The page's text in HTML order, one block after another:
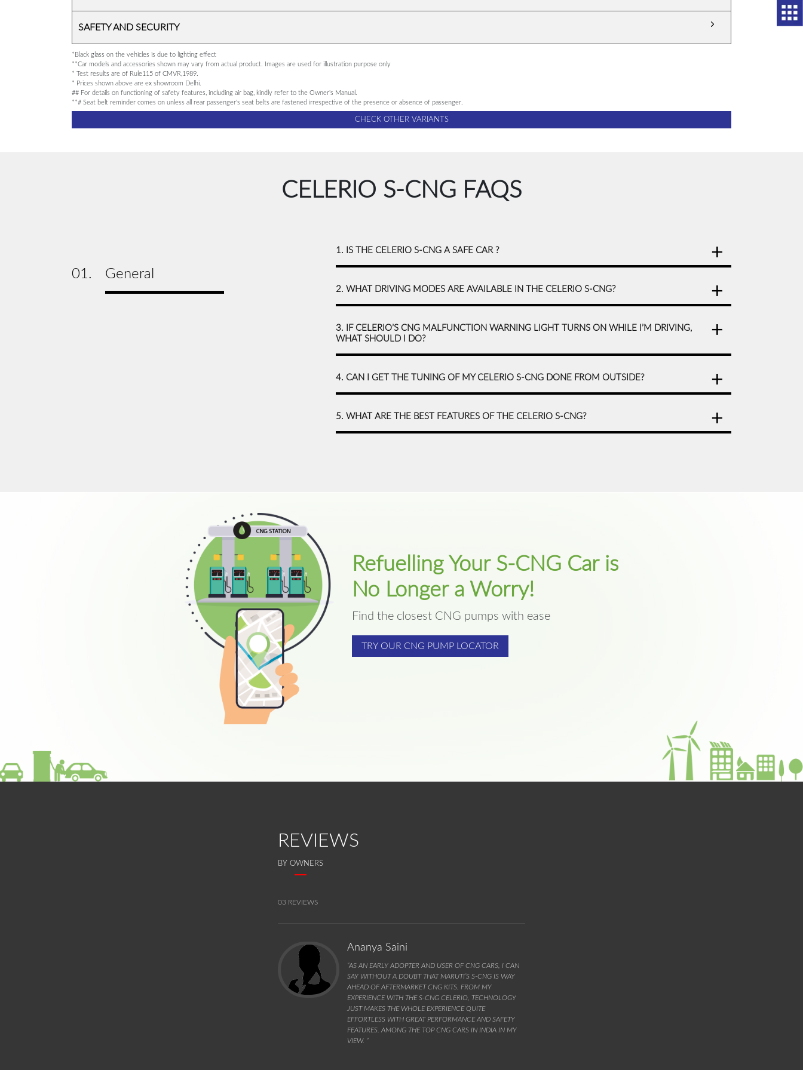
SAFETY AND SECURITY
*Black glass on the vehicles is due to lighting effect
**Car models and accessories shown may vary from actual product. Images are used for illustration purpose only
* Test results are of Rule115 of CMVR,1989.
* Prices shown above are ex showroom Delhi.
## For details on functioning of safety features, including air bag, kindly refer to the Owner's Manual.
**# Seat belt reminder comes on unless all rear passenger's seat belts are fastened irrespective of the presence or absence of passenger.
CHECK OTHER VARIANTS
CELERIO S-CNG FAQS
01. General
1. IS THE CELERIO S-CNG A SAFE CAR ?
2. WHAT DRIVING MODES ARE AVAILABLE IN THE CELERIO S-CNG?
3. IF CELERIO’S CNG MALFUNCTION WARNING LIGHT TURNS ON WHILE I’M DRIVING,
WHAT SHOULD I DO?
4. CAN I GET THE TUNING OF MY CELERIO S-CNG DONE FROM OUTSIDE?
5. WHAT ARE THE BEST FEATURES OF THE CELERIO S-CNG?
Refuelling Your S-CNG Car is
No Longer a Worry!
Find the closest CNG pumps with ease
TRY OUR CNG PUMP LOCATOR
REVIEWS
BY OWNERS
03 REVIEWS
Ananya Saini
“AS AN EARLY ADOPTER AND USER OF CNG CARS, I CAN
SAY WITHOUT A DOUBT THAT MARUTI’S S-CNG IS WAY
AHEAD OF AFTERMARKET CNG KITS. FROM MY
EXPERIENCE WITH THE S-CNG CELERIO, TECHNOLOGY
JUST MAKES THE WHOLE EXPERIENCE QUITE
EFFORTLESS WITH GREAT PERFORMANCE AND SAFETY
FEATURES. AMONG THE TOP CNG CARS IN INDIA IN MY
VIEW. ”